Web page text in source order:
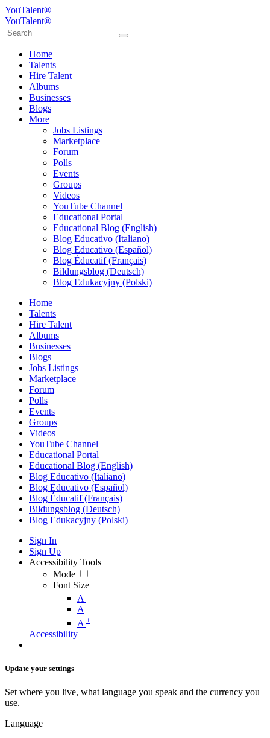
YouTalent®
YouTalent®
Home
Talents
Hire Talent
Albums
Businesses
Blogs
More
Jobs Listings
Marketplace
Forum
Polls
Events
Groups
Videos
YouTube Channel
Educational Portal
Educational Blog (English)
Blog Educativo (Italiano)
Blog Educativo (Español)
Blog Éducatif (Français)
Bildungsblog (Deutsch)
Blog Edukacyjny (Polski)
Home
Talents
Hire Talent
Albums
Businesses
Blogs
Jobs Listings
Marketplace
Forum
Polls
Events
Groups
Videos
YouTube Channel
Educational Portal
Educational Blog (English)
Blog Educativo (Italiano)
Blog Educativo (Español)
Blog Éducatif (Français)
Bildungsblog (Deutsch)
Blog Edukacyjny (Polski)
Sign In
Sign Up
Accessibility Tools
Mode
Font Size
A -
A
A +
Accessibility
Update your settings
Set where you live, what language you speak and the currency you
use.
Language